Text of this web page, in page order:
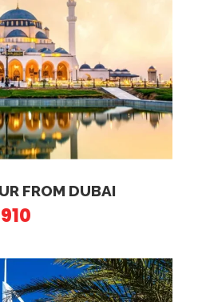
FROM DUBAI